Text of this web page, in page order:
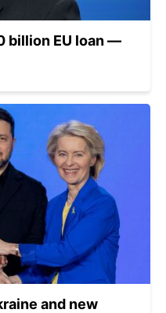
billion EU loan —
and new